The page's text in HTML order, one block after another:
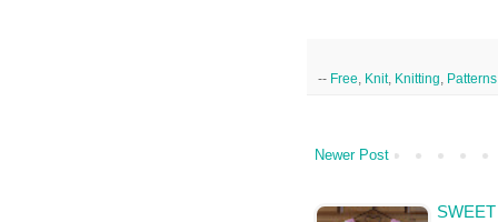
-- Free Knit, Knitting Patterns
Newer Post